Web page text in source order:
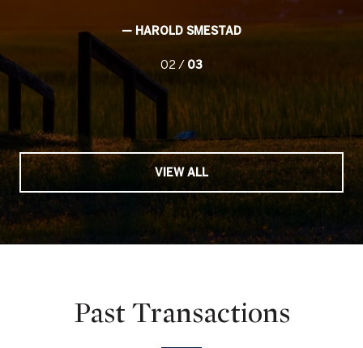
— HAROLD SMESTAD
02 / 03
VIEW ALL
Past Transactions